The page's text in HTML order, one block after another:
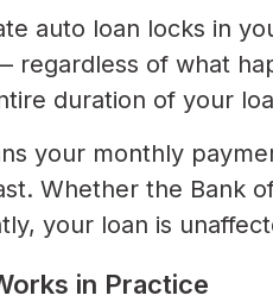
auto loan locks in
regardless of what
duration of your
your monthly
Whether the Bank
your loan is
in Practice